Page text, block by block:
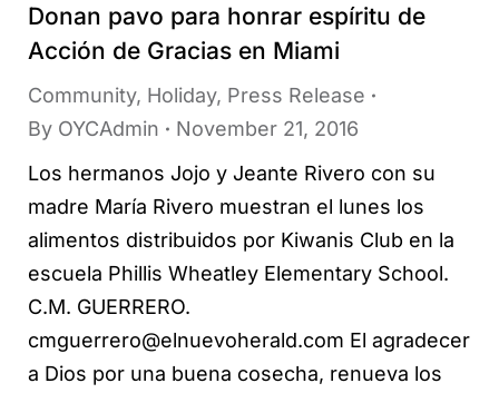
Donan pavo para honrar espíritu de
Acción de Gracias en Miami
Community, Holiday, Press Release
By OYCAdmin
November 21, 2016
Los hermanos Jojo y Jeante Rivero con su
madre María Rivero muestran el lunes los
alimentos distribuidos por Kiwanis Club en la
escuela Phillis Wheatley Elementary School.
C.M. GUERRERO.
cmguerrero@elnuevoherald.com El agradecer
a Dios por una buena cosecha, renueva los